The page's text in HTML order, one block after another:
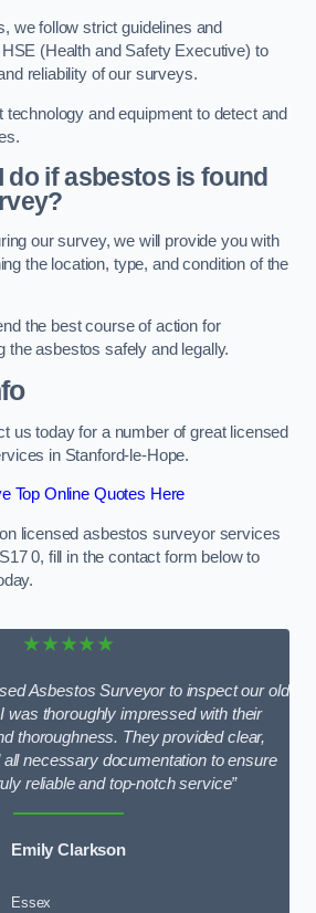
we follow strict guidelines and
(Health and Safety Executive) to
reliability of our surveys.
and equipment to detect and
do if asbestos is found
our survey, we will provide you with
the location, type, and condition of the
the best course of action for
the asbestos safely and legally.
us today for a number of great licensed
in Stanford-le-Hope.
Top Online Quotes Here
licensed asbestos surveyor services
0, fill in the contact form below to
★★★★★
Asbestos Surveyor to inspect our old
was thoroughly impressed with their
thoroughness. They provided clear,
necessary documentation to ensure
reliable and top-notch service”
Emily Clarkson
Essex